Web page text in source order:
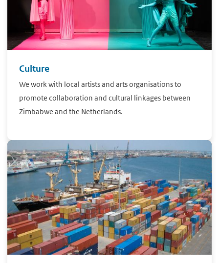
Culture
We work with local artists and arts organisations to
promote collaboration and cultural linkages between
Zimbabwe and the Netherlands.